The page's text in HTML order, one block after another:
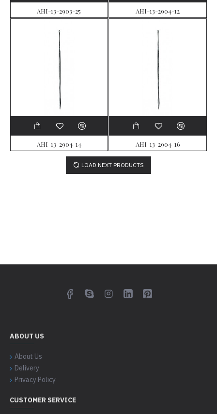
AHI-13-2903-25 AHI-13-2904-12
AHI-13-2904-14 AHI-13-2904-16
LOAD NEXT PRODUCTS
ABOUT US
About Us
Delivery
Privacy Policy
CUSTOMER SERVICE